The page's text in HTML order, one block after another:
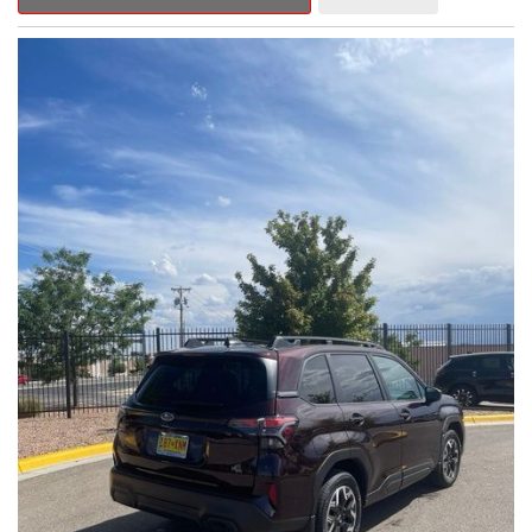
Outback Premium delivers a captivating blend of style,
capability, and advanced technology.
- ALL-WEATHER FLOOR LINERS
- REAR BUMPER COVER
- SPLASH GUARDS
Indulge in the convenience and comfort of this Outback
Premium, featuring a spacious cabin with premium amenities.
Enjoy the seamless integration of the 12.1" Multimedia System,
the power liftgate, and the exceptional blind spot monitoring
system that heightens your awareness on the road.
Subaru's renowned Symmetrical All-Wheel Drive system
provides the confidence and control you need, whether
tackling winding roads or navigating inclement weather. With an
EPA-estimated 25 city/31 highway MPG, this Outback Premium
delivers impressive efficiency to complement its capable
performance.
As a Subaru Certified Pre-Owned vehicle, this Outback
Premium comes with an exceptional peace of mind. Benefit